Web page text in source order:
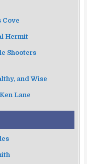
Cove
Hermit
Shooters
and Wise
Lane